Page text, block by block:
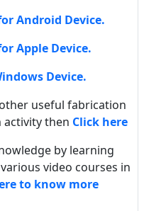
Android Device.
Apple Device.
Device.
useful fabrication
then Click here
by learning
video courses in
to know more